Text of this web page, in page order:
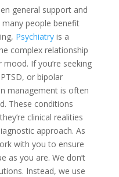
general support and
many people benefit
Psychiatryis a
complex relationship
If you’re seeking
or bipolar
management is often
These conditions
clinical realities
approach. As
with you to ensure
as you are. We don’t
Instead, we use